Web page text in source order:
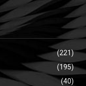
(221)
(195)
(40)